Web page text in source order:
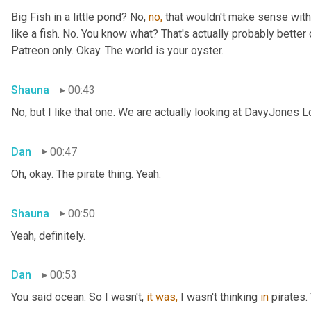
Big Fish in a little pond? No, no, that wouldn't make sense
like a fish. No. You know what? That's actually probably
Patreon only. Okay. The world is your oyster.
Shauna
00:43
No, but I like that one. We are actually looking at DavyJones
Dan
00:47
Oh, okay. The pirate thing. Yeah.
Shauna
00:50
Yeah, definitely.
Dan
00:53
You said ocean. So I wasn't, it was, I wasn't thinking in pirates.